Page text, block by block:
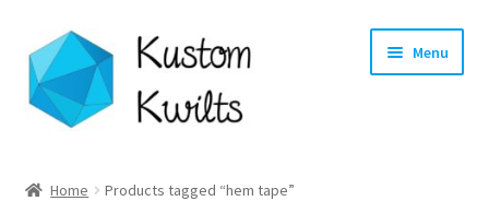
Skip
to
navigation
Skip
to
content
Menu
Home Products tagged “hem tape”